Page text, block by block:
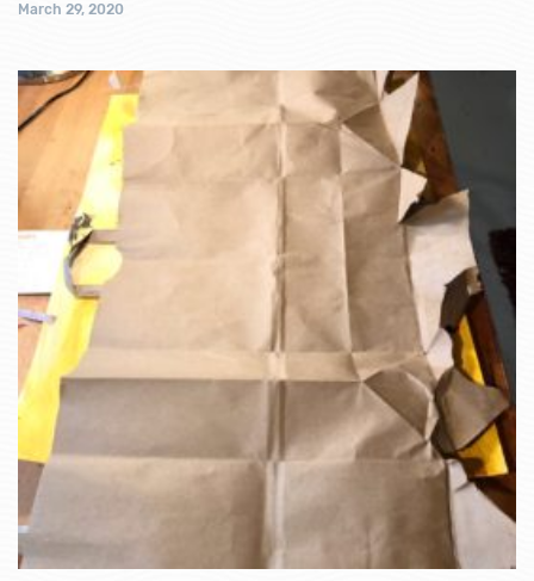
March 29, 2020